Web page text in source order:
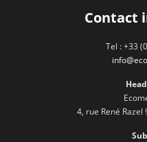
Contact
Tel : +33
4, rue René Razel